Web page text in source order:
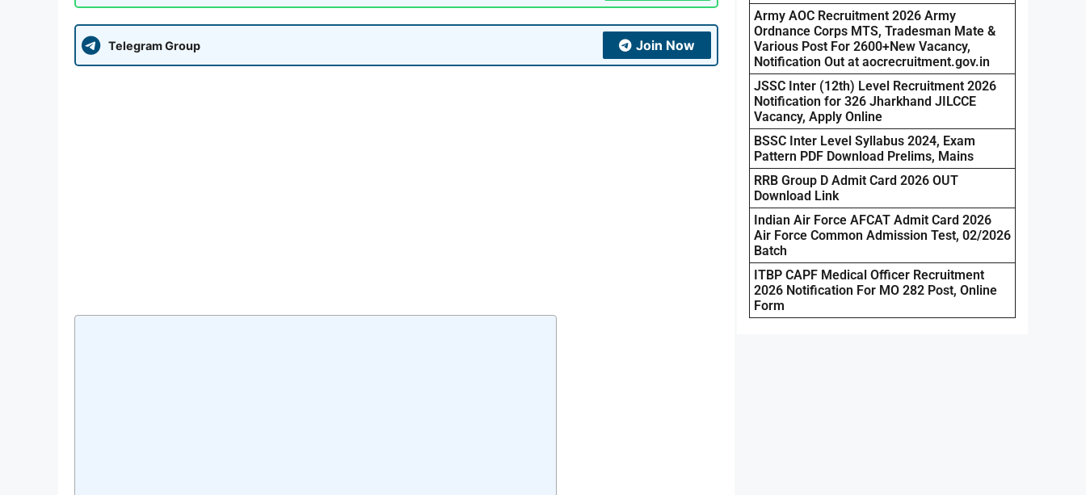
Telegram Group Join Now
Army AOC Recruitment 2026 Army
Ordnance Corps MTS, Tradesman Mate &
Various Post For 2600+New Vacancy,
Notification Out at aocrecruitment.gov.in
JSSC Inter (12th) Level Recruitment 2026
Notification for 326 Jharkhand JILCCE
Vacancy, Apply Online
BSSC Inter Level Syllabus 2024, Exam
Pattern PDF Download Prelims, Mains
RRB Group D Admit Card 2026 OUT
Download Link
Indian Air Force AFCAT Admit Card 2026
Air Force Common Admission Test, 02/2026
Batch
ITBP CAPF Medical Officer Recruitment
2026 Notification For MO 282 Post, Online
Form